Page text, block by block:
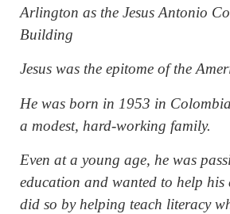
Arlington as the Jesus Antonio
Building
Jesus was the epitome of the
He was born in 1953 in
a modest, hard-working family.
Even at a young age, he was
education and wanted to help his
did so by helping teach literacy